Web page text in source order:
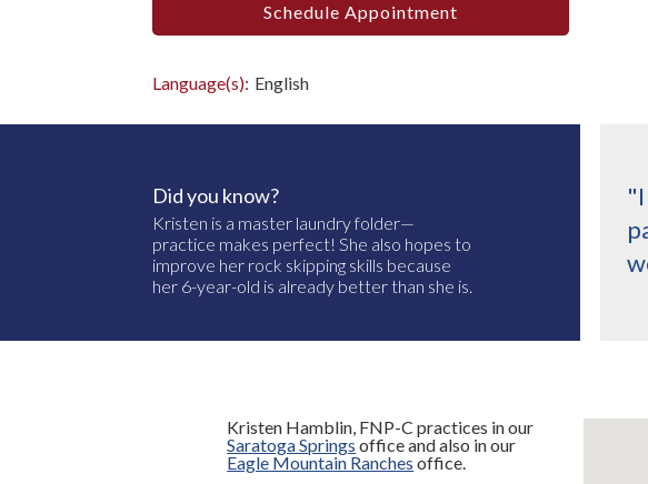
Schedule Appointment
Language(s): English
Did you know?
Kristen is a master laundry folder—
practice makes perfect! She also hopes to
improve her rock skipping skills because
her 6-year-old is already better than she is.
Kristen Hamblin, FNP-C practices in our
Saratoga Springs office and also in our
Eagle Mountain Ranches office.